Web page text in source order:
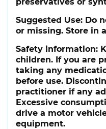
Suggested Use: Do
or missing. Store in
Safety information:
children. If you are
taking any
before use.
practitioner if any
Excessive
drive a motor
equipment.